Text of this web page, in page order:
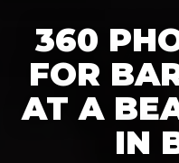
360
FOR
AT A
IN